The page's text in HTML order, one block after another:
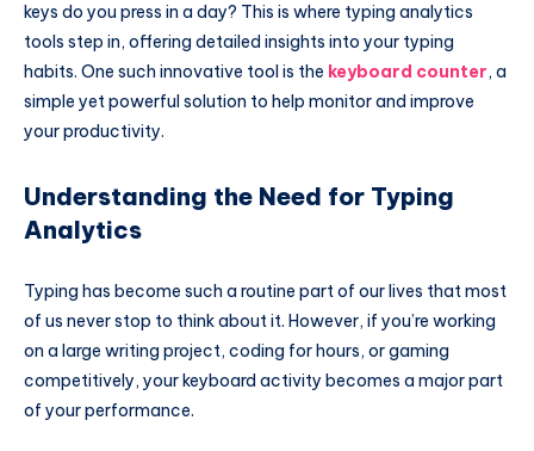
keys do you press in a day? This is where typing analytics
tools step in, offering detailed insights into your typing
habits. One such innovative tool is the keyboard counter, a
simple yet powerful solution to help monitor and improve
your productivity.
Understanding the Need for Typing
Analytics
Typing has become such a routine part of our lives that most
of us never stop to think about it. However, if you’re working
on a large writing project, coding for hours, or gaming
competitively, your keyboard activity becomes a major part
of your performance.